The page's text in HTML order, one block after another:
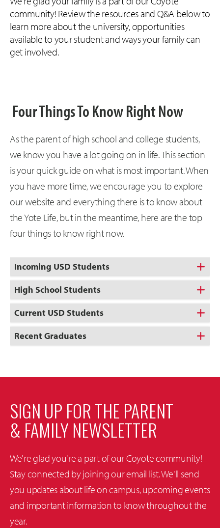
community! Review the resources and Q&A below to
learn more about the university, opportunities
available to your student and ways your family can
get involved.
Four Things To Know Right Now
As the parent of high school and college students,
we know you have a lot going on in life. This section
is your quick guide on what is most important. When
you have more time, we encourage you to explore
our website and everything there is to know about
the Yote Life, but in the meantime, here are the top
four things to know right now.
Incoming USD Students
High School Students
Current USD Students
Recent Graduates
SIGN UP FOR THE PARENT
& FAMILY NEWSLETTER
We're glad you're a part of our Coyote community!
Stay connected by joining our email list. We'll send
you updates about life on campus, upcoming events
and important information to know throughout the
year.